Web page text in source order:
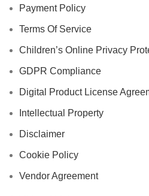
Payment Policy
Terms Of Service
Children’s Online Privacy
GDPR Compliance
Digital Product License
Intellectual Property
Disclaimer
Cookie Policy
Vendor Agreement